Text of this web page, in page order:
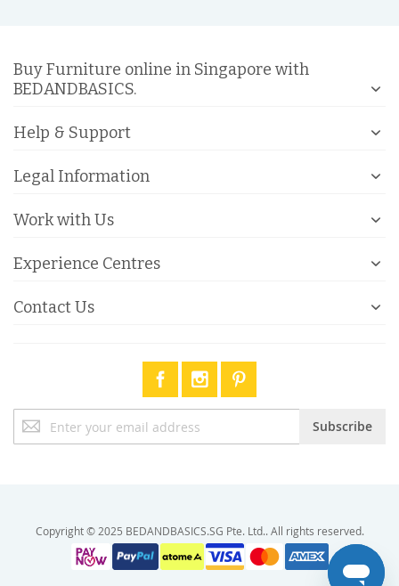
Buy Furniture online in Singapore with
BEDANDBASICS.
Help & Support
Legal Information
Work with Us
Experience Centres
Contact Us
Up
Subscribe
Copyright © 2025 BEDANDBASICS.SG Pte. Ltd.. All rights reserved.